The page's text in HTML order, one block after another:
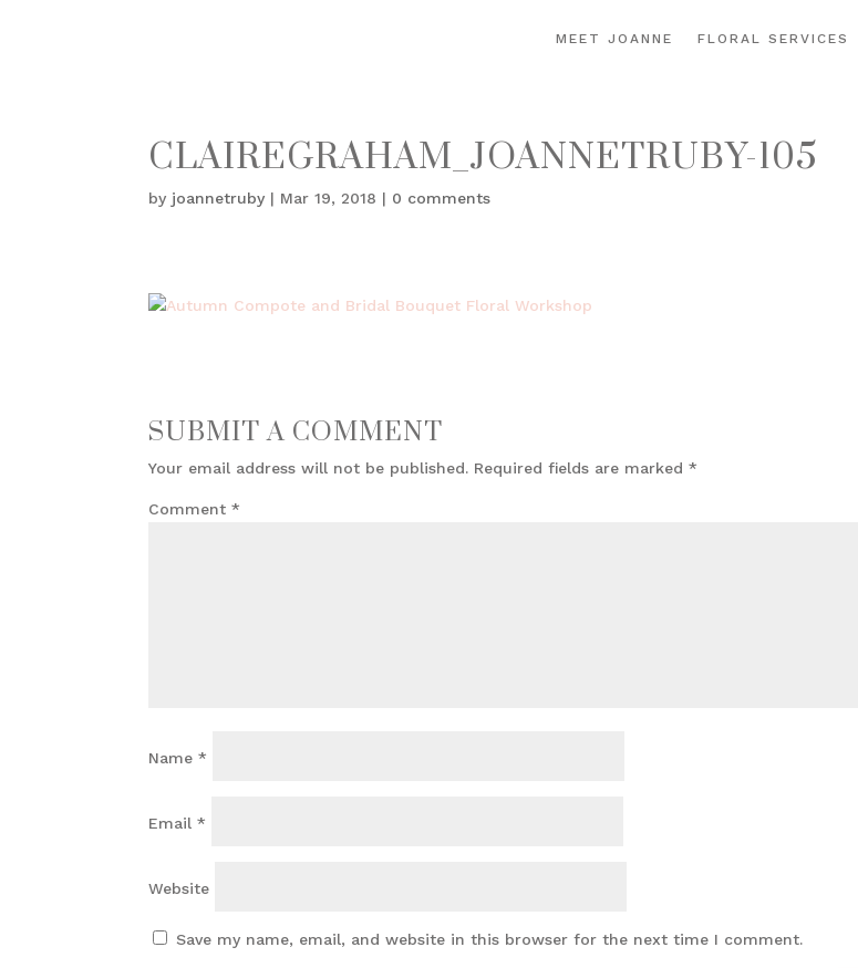
MEET JOANNE FLORAL SERVICES
CLAIREGRAHAM_JOANNETRUBY-105
by joannetruby | Mar 19, 2018 | 0 comments
SUBMIT A COMMENT
Your email address will not be published. Required fields are marked*
Comment*
Name*
Email*
Website
Save my name, email, and website in this browser for the next time I comment.